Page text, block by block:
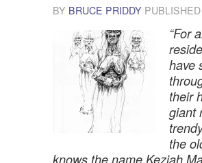
BY BRUCE PRIDDY
“For
have
their
giant
the
knows the name Keziah